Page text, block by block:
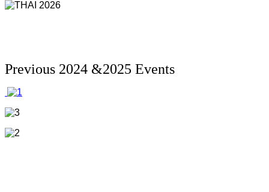
Previous 2024 &2025 Events